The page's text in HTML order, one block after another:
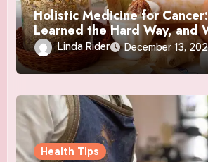
Holistic Medicine for
Learned the Hard Way, and
Actually Helped
Linda Rider December 13,
Health Tips